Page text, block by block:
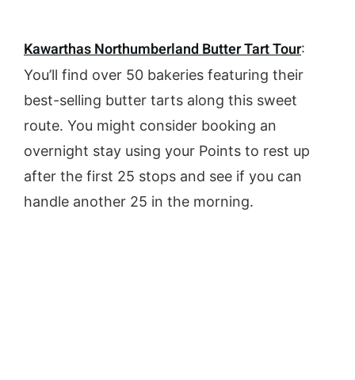
Kawarthas Northumberland Butter Tart Tour:
You’ll find over 50 bakeries featuring their
best-selling butter tarts along this sweet
route. You might consider booking an
overnight stay using your Points to rest up
after the first 25 stops and see if you can
handle another 25 in the morning.